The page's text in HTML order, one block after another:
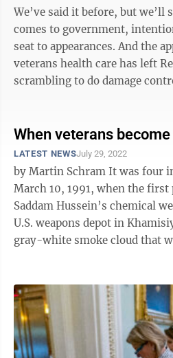
We’ve said it before, but we’ll
comes to government,
seat to appearances. And the appearance of denying
veterans health care has left
scrambling to do damage control. For context,
When veterans
LATEST NEWSJuly 29, 2022
by Martin Schram It was four in the afternoon on
March 10, 1991, when the
Saddam Hussein’s chemical
U.S. weapons depot in
gray-white smoke cloud that